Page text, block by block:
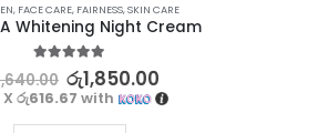
, FACE CARE, FAIRNESS,SKIN CARE
Whitening Night Cream
out of 5
රු1,850.00
Xරු616.67 with